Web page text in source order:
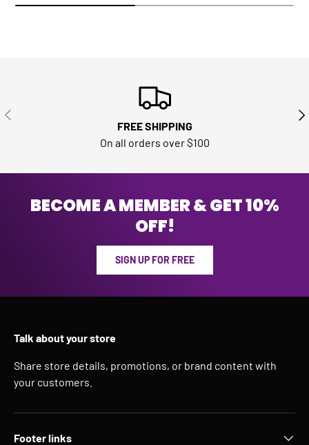
PREVIOUS
FREE SHIPPING
On all orders over $100
BECOME A MEMBER & GET 10%
OFF!
SIGN UP FOR FREE
Talk about your store
Share store details, promotions, or brand content with
your customers.
Footer links